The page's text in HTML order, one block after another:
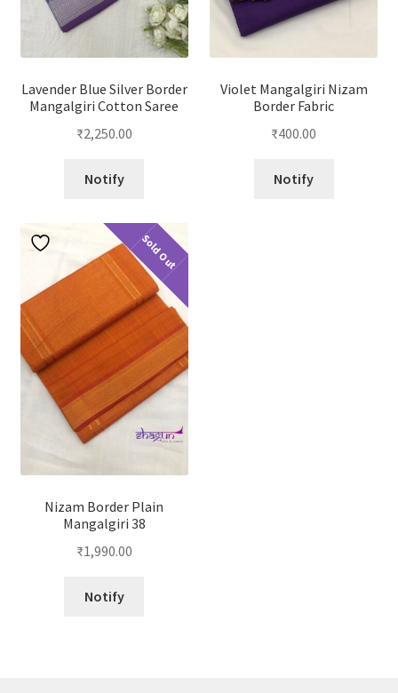
Lavender Blue Silver Border
Mangalgiri Cotton Saree
₹2,250.00
Notify
Violet Mangalgiri Nizam
Border Fabric
₹400.00
Notify
Sold Out
Nizam Border Plain
Mangalgiri 38
₹1,990.00
Notify